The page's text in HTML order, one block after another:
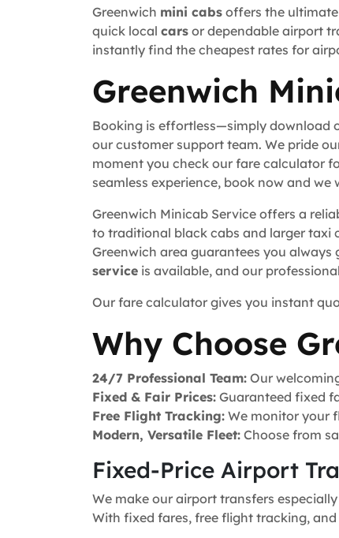
Greenwich mini cabs offers the
quick local cars or dependable airport
instantly find the cheapest rates for
Greenwich
Booking is effortless—simply download
our customer support team. We pride
moment you check our fare calculator
seamless experience, book now and we
Greenwich Minicab Service offers a
to traditional black cabs and larger taxi
Greenwich area guarantees you always
service is available, and our
Our fare calculator gives you instant
Why Choose
24/7 Professional Team: Our
Fixed & Fair Prices: Guaranteed fixed
Free Flight Tracking: We monitor your
Modern, Versatile Fleet: Choose from
Fixed-Price Airport
We make our airport transfers
With fixed fares, free flight tracking,